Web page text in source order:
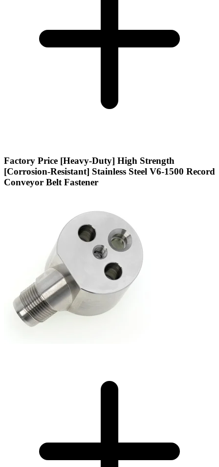
Factory Price [Heavy-Duty] High Strength
[Corrosion-Resistant] Stainless Steel V6-1500 Record
Conveyor Belt Fastener